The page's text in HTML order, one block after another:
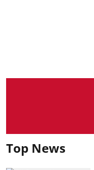
Top News